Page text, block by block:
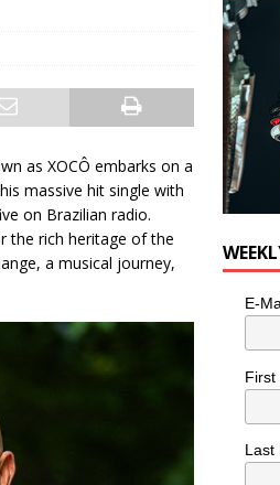
as XOCÔ embarks on a
massive hit single with
on Brazilian radio.
the rich heritage of the
a musical journey,
E-
First
Last